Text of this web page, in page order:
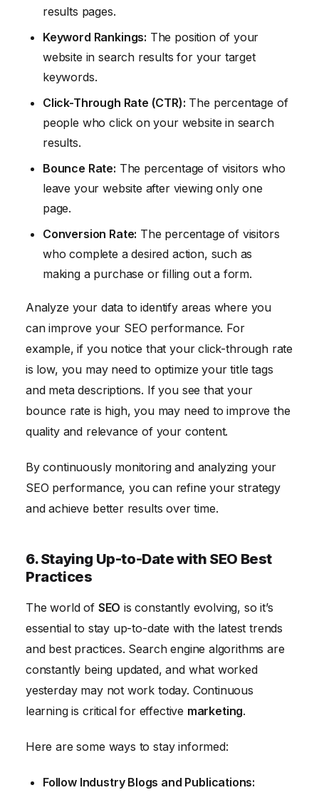
results pages.
Keyword Rankings: The position of your
website in search results for your target
keywords.
Click-Through Rate (CTR): The percentage of
people who click on your website in search
results.
Bounce Rate: The percentage of visitors who
leave your website after viewing only one
page.
Conversion Rate: The percentage of visitors
who complete a desired action, such as
making a purchase or filling out a form.
Analyze your data to identify areas where you
can improve your SEO performance. For
example, if you notice that your click-through rate
is low, you may need to optimize your title tags
and meta descriptions. If you see that your
bounce rate is high, you may need to improve the
quality and relevance of your content.
By continuously monitoring and analyzing your
SEO performance, you can refine your strategy
and achieve better results over time.
6. Staying Up-to-Date with SEO Best
Practices
The world of SEO is constantly evolving, so it’s
essential to stay up-to-date with the latest trends
and best practices. Search engine algorithms are
constantly being updated, and what worked
yesterday may not work today. Continuous
learning is critical for effective marketing.
Here are some ways to stay informed:
Follow Industry Blogs and Publications: